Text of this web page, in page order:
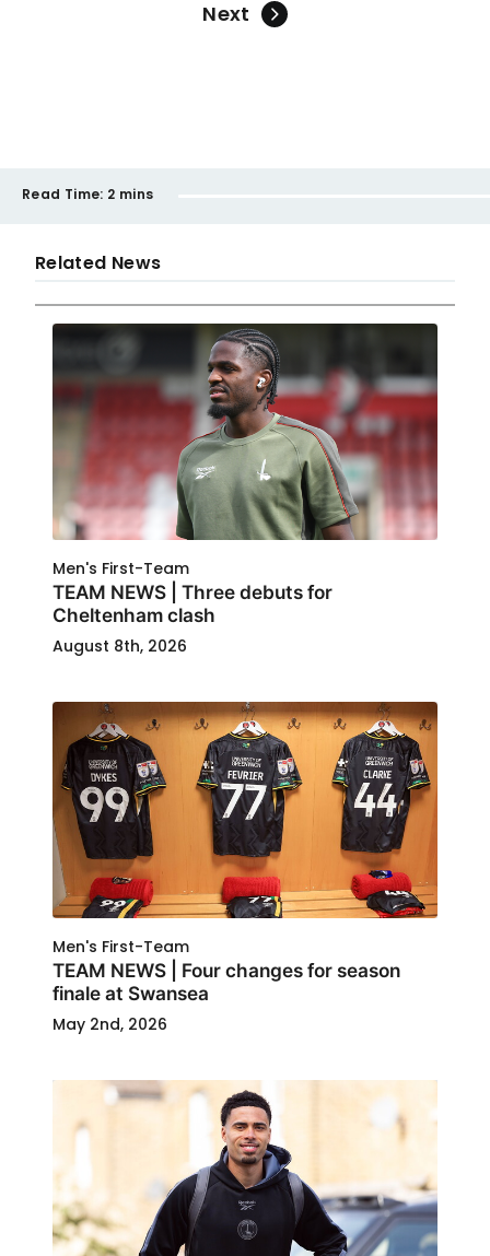
Next
Read Time: 2 mins
Related News
Men's First-Team
TEAM NEWS | Three debuts for
Cheltenham clash
August 8th, 2026
Men's First-Team
TEAM NEWS | Four changes for season
finale at Swansea
May 2nd, 2026